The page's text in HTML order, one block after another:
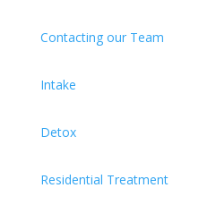
Contacting our Team
Intake
Detox
Residential Treatment